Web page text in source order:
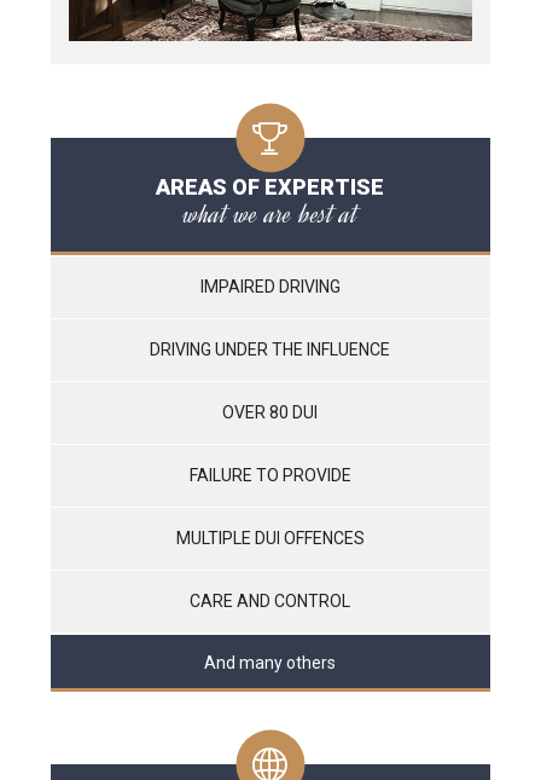
AREAS OF EXPERTISE
what we are best at
IMPAIRED DRIVING
DRIVING UNDER THE INFLUENCE
OVER 80 DUI
FAILURE TO PROVIDE
MULTIPLE DUI OFFENCES
CARE AND CONTROL
And many others